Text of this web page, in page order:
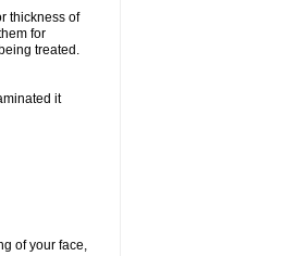
thickness of
for
treated.
it
of your face,